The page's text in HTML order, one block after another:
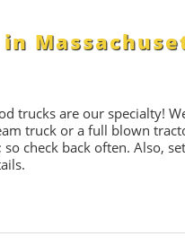
in
trucks are our specialty!
truck or a full blown
check back often. Also,